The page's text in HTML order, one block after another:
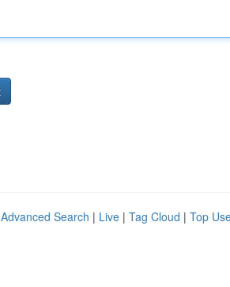
Advanced Search | Live | Tag Cloud | Top